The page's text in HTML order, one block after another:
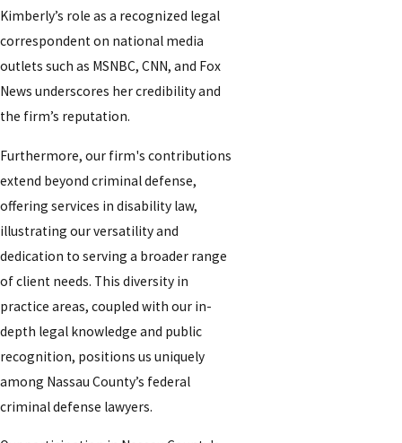
Kimberly’s role as a recognized legal
correspondent on national media
outlets such as MSNBC, CNN, and Fox
News underscores her credibility and
the firm’s reputation.
Furthermore, our firm's contributions
extend beyond criminal defense,
offering services in disability law,
illustrating our versatility and
dedication to serving a broader range
of client needs. This diversity in
practice areas, coupled with our in-
depth legal knowledge and public
recognition, positions us uniquely
among Nassau County’s federal
criminal defense lawyers.